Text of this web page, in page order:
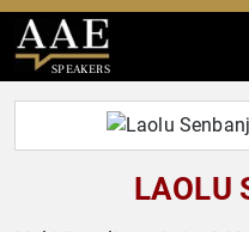
SPEAKERS
LAOLU